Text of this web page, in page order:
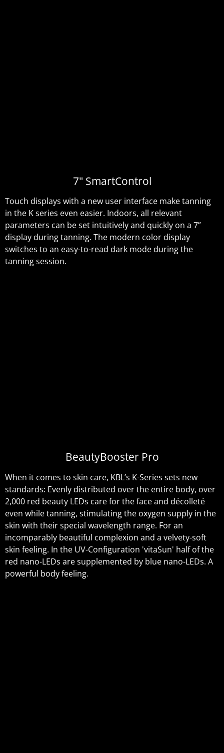
7" SmartControl
Touch displays with a new user interface make tanning
in the K series even easier. Indoors, all relevant
parameters can be set intuitively and quickly on a 7”
display during tanning. The modern color display
switches to an easy-to-read dark mode during the
tanning session.
BeautyBooster Pro
When it comes to skin care, KBL’s K-Series sets new
standards: Evenly distributed over the entire body, over
2,000 red beauty LEDs care for the face and décolleté
even while tanning, stimulating the oxygen supply in the
skin with their special wavelength range. For an
incomparably beautiful complexion and a velvety-soft
skin feeling. In the UV-Configuration 'vitaSun' half of the
red nano-LEDs are supplemented by blue nano-LEDs. A
powerful body feeling.